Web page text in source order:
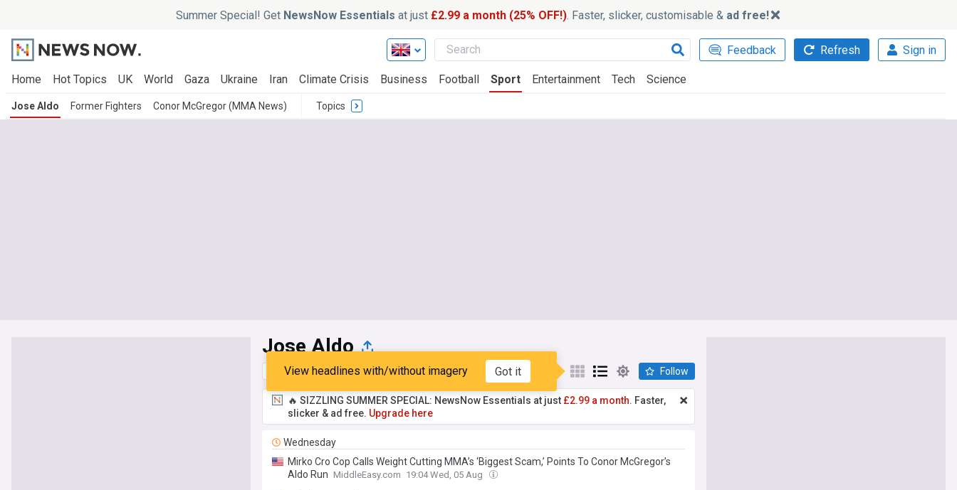
Summer Special! Get NewsNow Essentials at just £2.99 a month (25% OFF!). Faster, slicker, customisable & ad free!
Feedback Refresh Sign in
Home Hot Topics UK World Gaza Ukraine Iran Climate Crisis Business Football Sport Entertainment Tech Science
Jose Aldo Former Fighters Conor McGregor (MMA News) Topics
Jose Aldo
Top Latest Popular My Sources
View headlines with/without imagery Got it Follow
🔥 SIZZLING SUMMER SPECIAL: NewsNow Essentials at just £2.99 a month. Faster,
slicker & ad free. Upgrade here
Wednesday
Mirko Cro Cop Calls Weight Cutting MMA’s ‘Biggest Scam,’ Points To Conor McGregor’s
Aldo Run MiddleEasy.com 19:04 Wed, 05 Aug